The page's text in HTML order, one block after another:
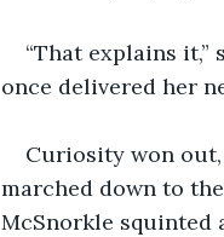
“That explains
once delivered her
Curiosity won out,
marched down to
McSnorkle squinted